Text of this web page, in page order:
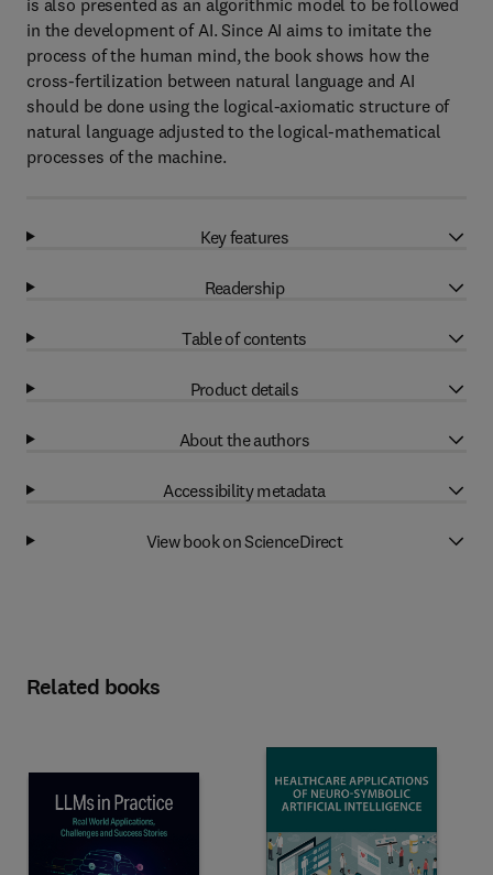
is also presented as an algorithmic model to be followed
in the development of AI. Since AI aims to imitate the
process of the human mind, the book shows how the
cross-fertilization between natural language and AI
should be done using the logical-axiomatic structure of
natural language adjusted to the logical-mathematical
processes of the machine.
Key features
Readership
Table of contents
Product details
About the authors
Accessibility metadata
View book on ScienceDirect
Related books